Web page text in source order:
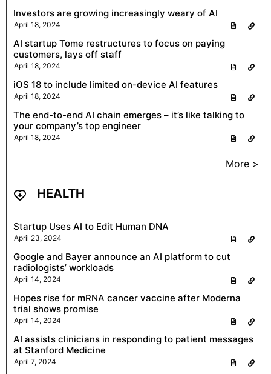
Investors are growing increasingly weary of AI
April 18, 2024
AI startup Tome restructures to focus on paying
customers, lays off staff
April 18, 2024
iOS 18 to include limited on-device AI features
April 18, 2024
The end-to-end AI chain emerges – it’s like talking to
your company’s top engineer
April 18, 2024
More >
HEALTH
Startup Uses AI to Edit Human DNA
April 23, 2024
Google and Bayer announce an AI platform to cut
radiologists’ workloads
April 14, 2024
Hopes rise for mRNA cancer vaccine after Moderna
trial shows promise
April 14, 2024
AI assists clinicians in responding to patient messages
at Stanford Medicine
April 7, 2024